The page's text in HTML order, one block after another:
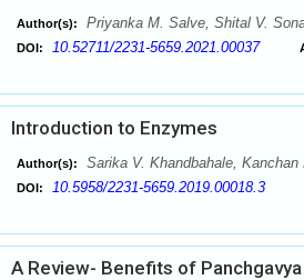
Author(s): Priyanka M. Salve, Shital V.
DOI: 10.52711/2231-5659.2021.00037
Introduction to Enzymes
Author(s): Sarika V. Khandbahale,
DOI: 10.5958/2231-5659.2019.00018.3
A Review- Benefits of